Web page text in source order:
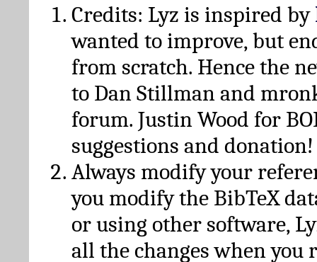
Credits: Lyz is inspired by
wanted to improve, but
from scratch. Hence the
to Dan Stillman and
forum. Justin Wood for
suggestions and donation!
Always modify your
you modify the BibTeX
or using other software,
all the changes when you